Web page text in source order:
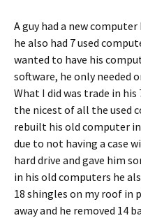
A guy had a new
he also had 7 used
wanted to have his
software, he only needed
What I did was trade in
the nicest of all the used
rebuilt his old computer in
due to not having a case
hard drive and gave him
in his old computers he
18 shingles on my roof in
away and he removed 14